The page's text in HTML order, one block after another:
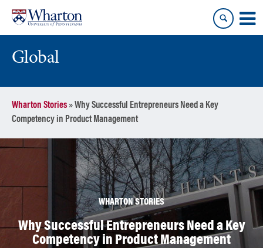
content
main
menu
Global
Wharton Stories»Why Successful Entrepreneurs Need a Key
Competency in Product Management
WHARTON STORIES
Why Successful Entrepreneurs Need a Key
Competency in Product Management